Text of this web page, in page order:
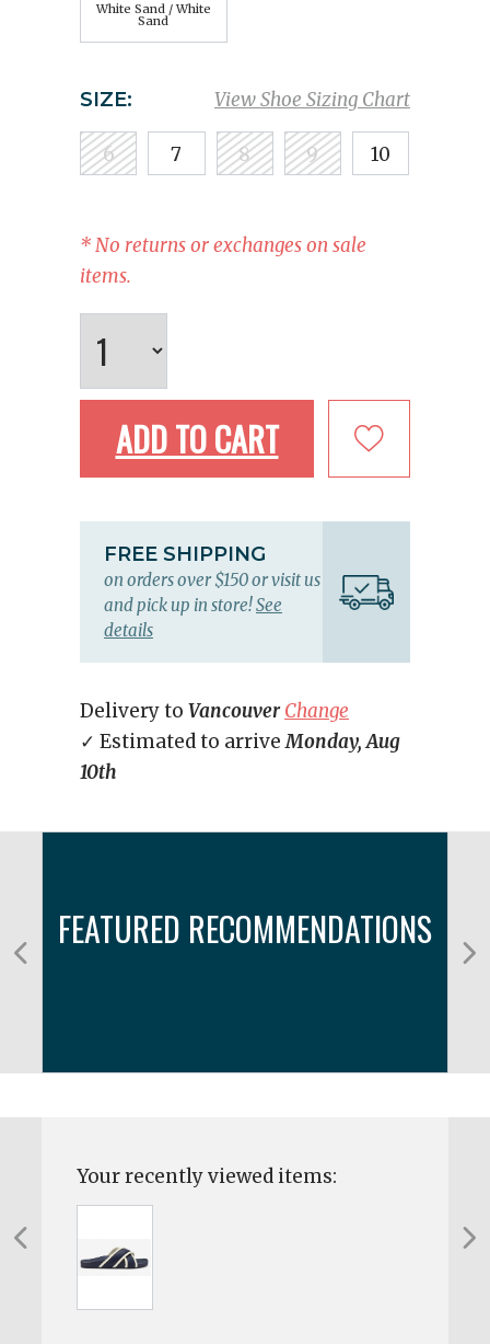
White Sand / White
Sand
View Shoe Sizing Chart
SIZE:
6 7 8 9 10
* No returns or exchanges on sale
items.
ADD TO CART
FREE SHIPPING
on orders over $150 or visit us
and pick up in store!See
details
Delivery to Vancouver Change
✓ Estimated to arriveMonday, Aug
10th
FEATURED RECOMMENDATIONS
Your recently viewed items: